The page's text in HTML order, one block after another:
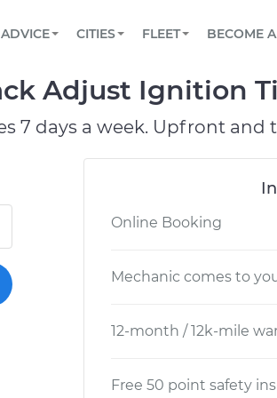
Book a top-rated mobile
Reach us by phone or email, or
TOWING AND ROADSIDE
ADVICE
View your car’s maintenance
CITIES
CHICAGO, IL
OAKLAND, CA
FLEET
Partner with us to simplify and
BECOME
Adjust Ignition
7 days a week. Upfront and
Online Booking
Mechanic comes to
12-month / 12k-mile
Free 50 point safety